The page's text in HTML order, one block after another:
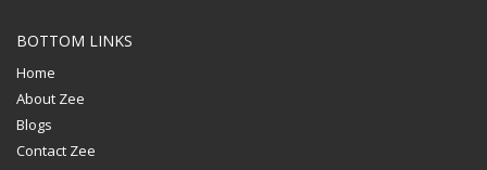
BOTTOM LINKS
Home
About Zee
Blogs
Contact Zee